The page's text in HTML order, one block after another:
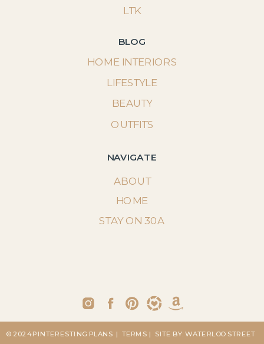
LTK
BLOG
NAVIGATE
ABOUT
STAY ON 30A
HOME INTERIORS
LIFESTYLE
BEAUTY
OUTFITS
HOME
| SITE BY: WATERLOO STREET
| TERMS
© 2024 PINTERESTING PLANS